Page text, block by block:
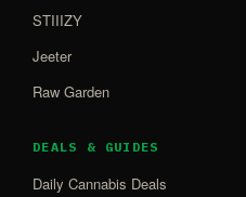
STIIIZY
Jeeter
Raw Garden
DEALS & GUIDES
Daily Cannabis Deals